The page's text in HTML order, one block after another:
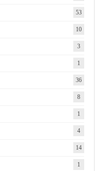
53
10
3
1
36
8
1
4
14
1